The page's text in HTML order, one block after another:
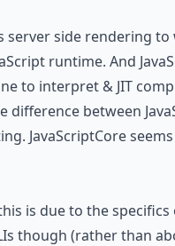
server side rendering
runtime. And
to interpret & JIT
difference between
JavaScriptCore
is due to the
though (rather than